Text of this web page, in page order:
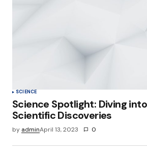
SCIENCE
Science Spotlight: Diving
Scientific Discoveries
by adminApril 13, 2023 0